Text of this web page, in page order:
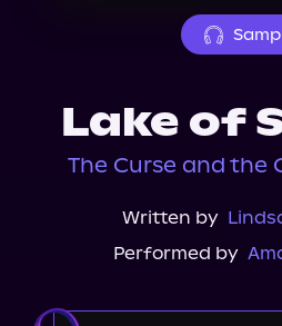
Lake of
The Curse and the
Written by
Performed by